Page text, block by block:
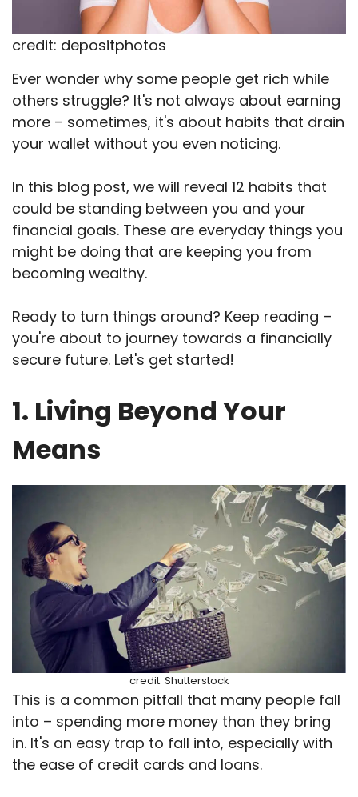
credit: depositphotos
Ever wonder why some people get rich while
others struggle? It's not always about earning
more – sometimes, it's about habits that drain
your wallet without you even noticing.
In this blog post, we will reveal 12 habits that
could be standing between you and your
financial goals. These are everyday things you
might be doing that are keeping you from
becoming wealthy.
Ready to turn things around? Keep reading –
you're about to journey towards a financially
secure future. Let's get started!
1. Living Beyond Your
Means
credit: Shutterstock
This is a common pitfall that many people fall
into – spending more money than they bring
in. It's an easy trap to fall into, especially with
the ease of credit cards and loans.